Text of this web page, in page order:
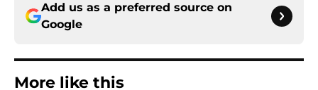
Add us as a preferred source on
Google
More like this